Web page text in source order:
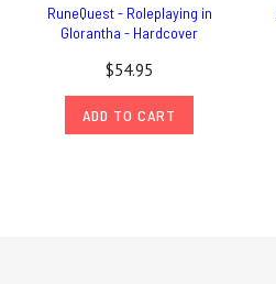
RuneQuest - Roleplaying in
Glorantha - Hardcover
$54.95
ADD TO CART